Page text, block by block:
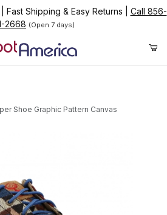
Fast Shipping & Easy Returns
Call 856-
2668 (Open 7 days)
Shoe Graphic Pattern Canvas